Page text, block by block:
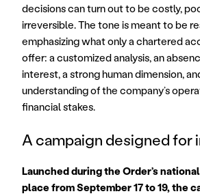
decisions can turn out to be costly,
irreversible. The tone is meant to be
emphasizing what only a chartered
offer: a customized analysis, an
interest, a strong human dimension,
understanding of the company’s
financial stakes.
A campaign designed for
Launched during the Order’s
place from September 17 to 19, the